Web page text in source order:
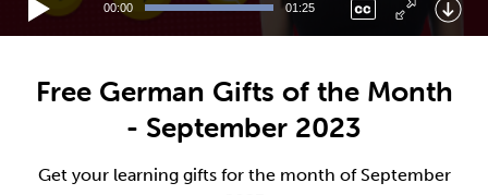
00:00 01:25
Free German Gifts of the Month
- September 2023
Get your learning gifts for the month of September